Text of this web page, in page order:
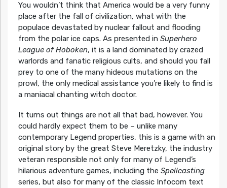
You wouldn’t think that America would be a very funny
place after the fall of civilization, what with the
populace devastated by nuclear fallout and flooding
from the polar ice caps. As presented in Superhero
League of Hoboken, it is a land dominated by crazed
warlords and fanatic religious cults, and should you fall
prey to one of the many hideous mutations on the
prowl, the only medical assistance you’re likely to find is
a maniacal chanting witch doctor.
It turns out things are not all that bad, however. You
could hardly expect them to be – unlike many
contemporary Legend properties, this is a game with an
original story by the great Steve Meretzky, the industry
veteran responsible not only for many of Legend’s
hilarious adventure games, including the Spellcasting
series, but also for many of the classic Infocom text